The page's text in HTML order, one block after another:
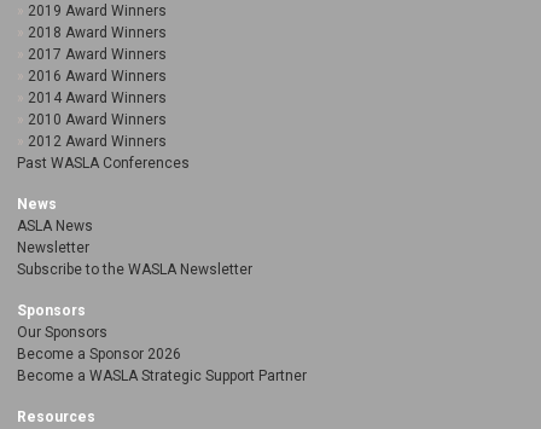
2019 Award Winners
2018 Award Winners
2017 Award Winners
2016 Award Winners
2014 Award Winners
2010 Award Winners
2012 Award Winners
Past WASLA Conferences
News
ASLA News
Newsletter
Subscribe to the WASLA Newsletter
Sponsors
Our Sponsors
Become a Sponsor 2026
Become a WASLA Strategic Support Partner
Resources